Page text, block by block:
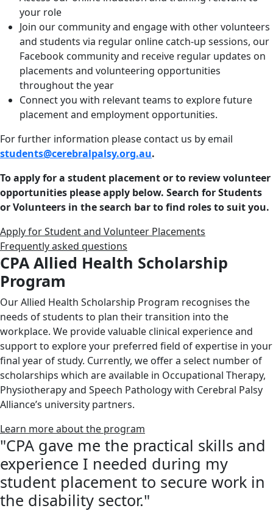
your role
Join our community and engage with other volunteers
and students via regular online catch-up sessions, our
Facebook community and receive regular updates on
placements and volunteering opportunities
throughout the year
Connect you with relevant teams to explore future
placement and employment opportunities.
For further information please contact us by email
students@cerebralpalsy.org.au.
To apply for a student placement or to review volunteer
opportunities please apply below. Search for Students
or Volunteers in the search bar to find roles to suit you.
Apply for Student and Volunteer Placements
Frequently asked questions
CPA Allied Health Scholarship
Program
Our Allied Health Scholarship Program recognises the
needs of students to plan their transition into the
workplace. We provide valuable clinical experience and
support to explore your preferred field of expertise in your
final year of study. Currently, we offer a select number of
scholarships which are available in Occupational Therapy,
Physiotherapy and Speech Pathology with Cerebral Palsy
Alliance’s university partners.
Learn more about the program
"CPA gave me the practical skills and
experience I needed during my
student placement to secure work in
the disability sector."